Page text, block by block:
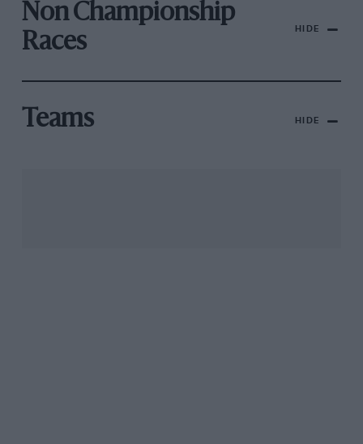
Non Championship
Races
HIDE
Teams HIDE